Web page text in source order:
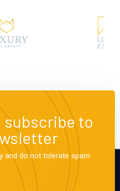
subscribe to
and do not tolerate spam